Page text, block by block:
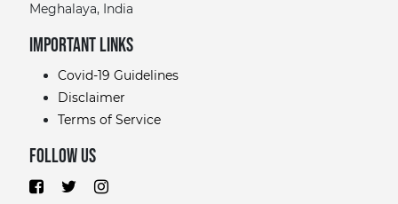
Meghalaya, India
Important links
Covid-19 Guidelines
Disclaimer
Terms of Service
Follow Us